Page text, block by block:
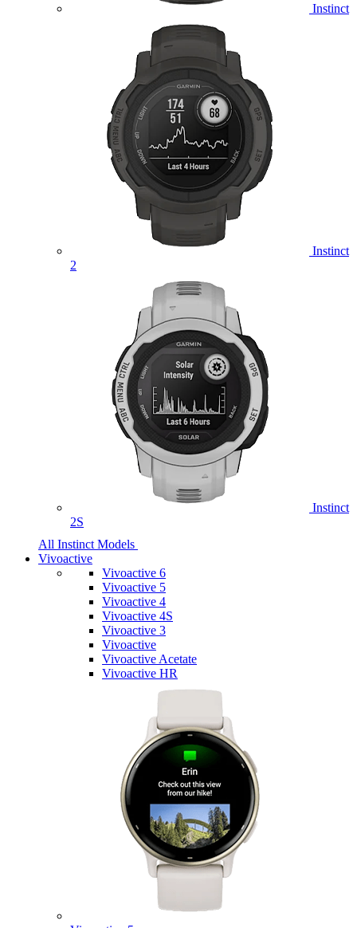
Instinct
Instinct
2
Instinct
2S
All Instinct Models
Vivoactive
Vivoactive 6
Vivoactive 5
Vivoactive 4
Vivoactive 4S
Vivoactive 3
Vivoactive
Vivoactive Acetate
Vivoactive HR